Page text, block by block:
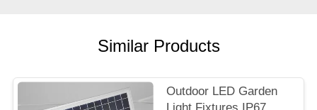
Similar Products
Outdoor LED Garden